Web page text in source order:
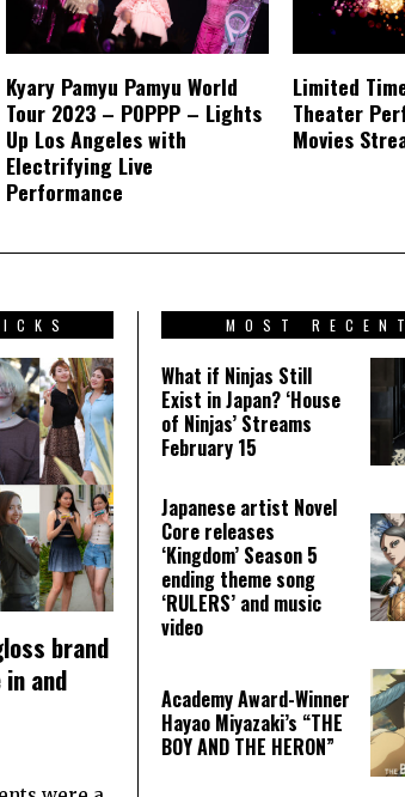
Kyary Pamyu Pamyu World
Tour 2023 – POPPP – Lights
Up Los Angeles with
Electrifying Live
Performance
Limited
Theater
Movies
brand
in and
MOST
What if Ninjas Still
Exist in Japan? ‘House
of Ninjas’ Streams
February 15
Japanese artist Novel
Core releases
‘Kingdom’ Season 5
ending theme song
‘RULERS’ and music
video
Academy Award-Winner
Hayao Miyazaki’s “THE
BOY AND THE HERON”